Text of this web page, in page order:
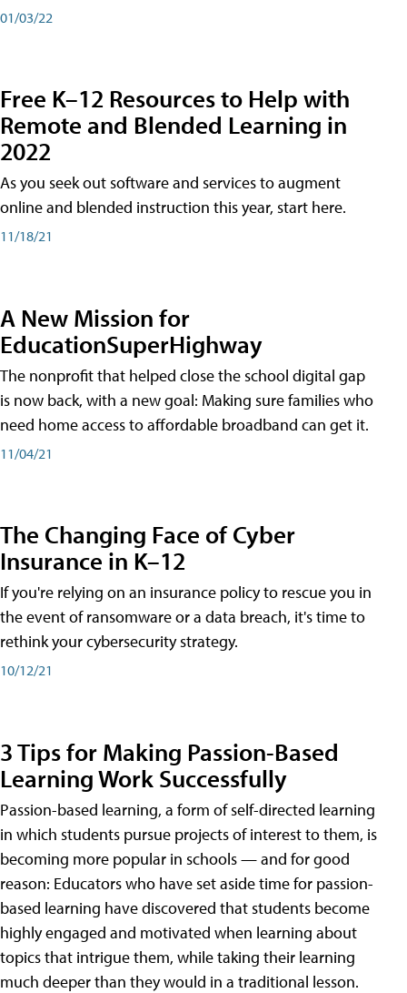
01/03/22
Free K–12 Resources to Help with
Remote and Blended Learning in
2022
As you seek out software and services to augment
online and blended instruction this year, start here.
11/18/21
A New Mission for
EducationSuperHighway
The nonprofit that helped close the school digital gap
is now back, with a new goal: Making sure families who
need home access to affordable broadband can get it.
11/04/21
The Changing Face of Cyber
Insurance in K–12
If you're relying on an insurance policy to rescue you in
the event of ransomware or a data breach, it's time to
rethink your cybersecurity strategy.
10/12/21
3 Tips for Making Passion-Based
Learning Work Successfully
Passion-based learning, a form of self-directed learning
in which students pursue projects of interest to them, is
becoming more popular in schools — and for good
reason: Educators who have set aside time for passion-
based learning have discovered that students become
highly engaged and motivated when learning about
topics that intrigue them, while taking their learning
much deeper than they would in a traditional lesson.